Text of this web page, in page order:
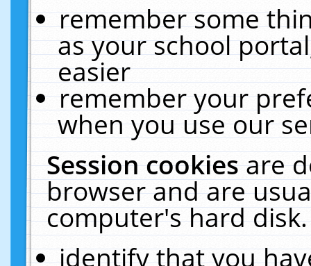
remember some
as your school
easier
remember your
when you use our
Session cookiesare
browser and are
computer's hard
identify that you